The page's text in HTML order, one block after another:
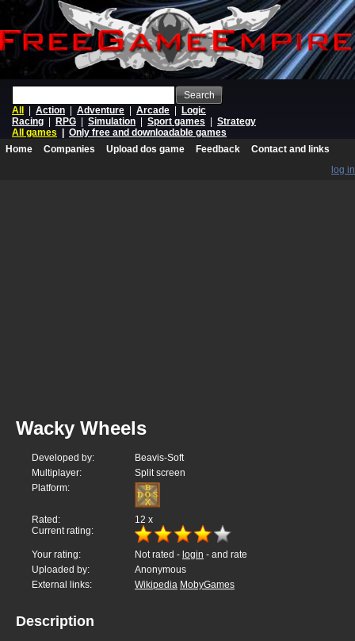
Search
All
Action Adventure Arcade
Logic
Racing
RPG Simulation Sport games
Strategy
All games
Only free and downloadable games
Home
Companies Upload dos game Feedback
Contact and links
log in
Wacky Wheels
Developed by:
Beavis-Soft
Multiplayer:
Split screen
Platform:
Rated: 12 x
Current rating:
Your rating: Not rated - login - and rate
Uploaded by:
Anonymous
External links:
Wikipedia MobyGames
Description